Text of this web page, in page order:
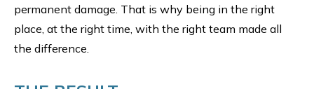
permanent damage. That is why being in the right
place, at the right time, with the right team made all
the difference.